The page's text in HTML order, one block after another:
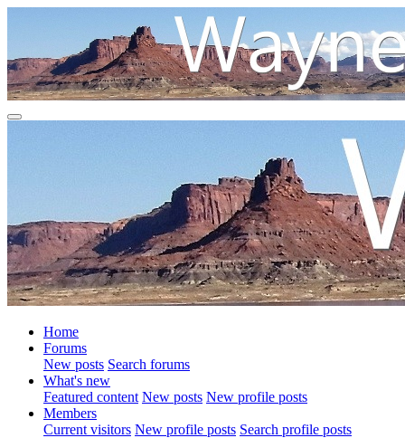
Home
Forums
New posts Search forums
What's new
Featured content New posts New profile posts
Members
Current visitors New profile posts Search profile posts